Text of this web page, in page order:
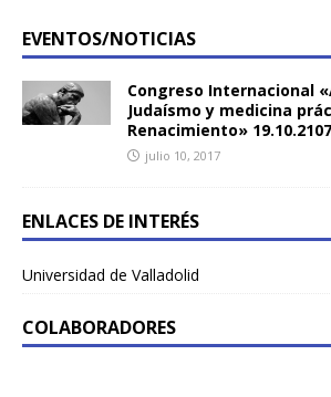
EVENTOS/NOTICIAS
Congreso Internacional
Judaísmo y medicina
Renacimiento»
julio 10, 2017
ENLACES DE INTERÉS
Universidad de Valladolid
COLABORADORES